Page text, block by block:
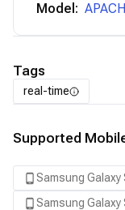
Model:
Tags
real-time
Supported
Samsung Galaxy
Samsung Galaxy